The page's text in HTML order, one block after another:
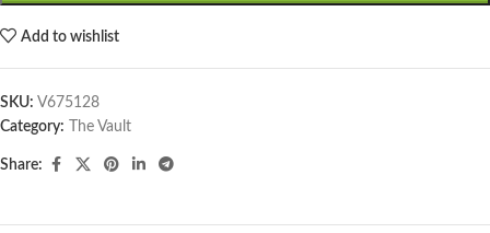
Add to wishlist
SKU: V675128
Category:
The Vault
Share: